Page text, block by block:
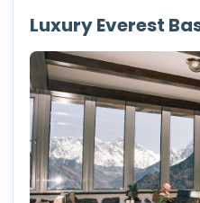
Luxury Everest